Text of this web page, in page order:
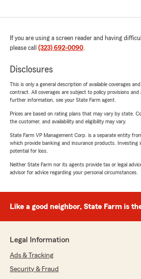
If you are using a screen reader and having
please call (323) 692-0090.
Disclosures
This is only a general description of available coverages
contract. All coverages are subject to policy provisions
further information, see your State Farm agent.
Prices are based on rating plans that may vary by state.
the customer, and availability and eligibility may vary.
State Farm VP Management Corp. is a separate entity
which provide banking and insurance products. Investing
potential for loss.
Neither State Farm nor its agents provide tax or legal
advisor for advice regarding your personal circumstances.
Like a good neighbor, State Farm is
Legal Information
Ads & Tracking
Security & Fraud